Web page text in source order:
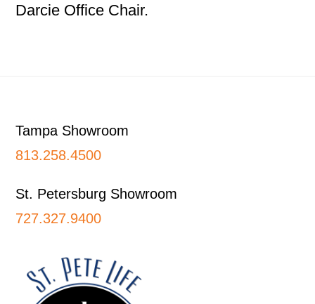
Darcie Office Chair.
Tampa Showroom
813.258.4500
St. Petersburg Showroom
727.327.9400